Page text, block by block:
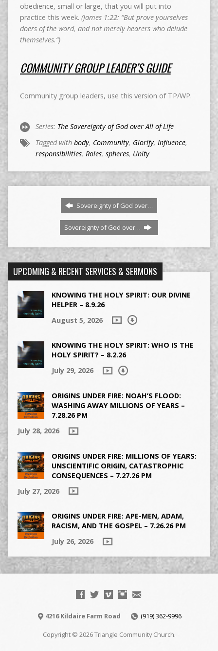
obedience, small or large, that you will put into
practice this week. (James 1:22: “But prove yourselves
doers of the word, and not merely hearers who delude
themselves.”)
COMMUNITY GROUP LEADER’S GUIDE
Community group leaders, use this version of TP/WP.
Series: The Sovereignty of God over All of Life
Tagged with body, Community, Glorify, Influence,
responsibilities, Roles, spheres, Unity
Sovereignty of God over…
Sovereignty of God over…
UPCOMING & RECENT SERVICES & SERMONS
KNOWING THE HOLY SPIRIT: OUR DIVINE
HELPER – 8.9.26
August 5, 2026
KNOWING THE HOLY SPIRIT: WHO IS THE
HOLY SPIRIT? – 8.2.26
July 29, 2026
ORIGINS UNDER FIRE: NOAH’S FLOOD:
WASHING AWAY MILLIONS OF YEARS –
7.28.26 PM
July 28, 2026
ORIGINS UNDER FIRE: MILLIONS OF YEARS:
UNSCIENTIFIC ORIGIN, CATASTROPHIC
CONSEQUENCES – 7.27.26 PM
July 27, 2026
ORIGINS UNDER FIRE: APE-MEN, ADAM,
RACISM, AND THE GOSPEL – 7.26.26 PM
July 26, 2026
4216 Kildaire Farm Road (919) 362-9996
Copyright © 2026 Triangle Community Church.